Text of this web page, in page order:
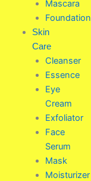
Mascara
Foundation
Skin
Care
Cleanser
Essence
Eye
Cream
Exfoliator
Face
Serum
Mask
Moisturizer